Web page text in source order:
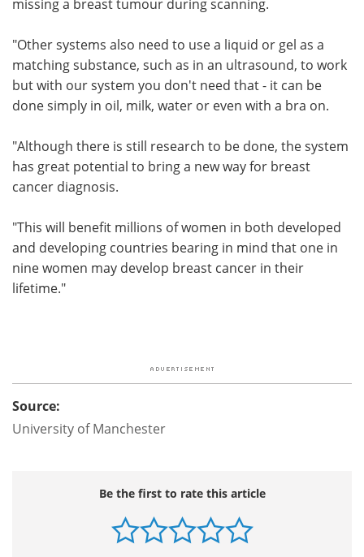
missing a breast tumour during scanning.
"Other systems also need to use a liquid or gel as a
matching substance, such as in an ultrasound, to work
but with our system you don't need that - it can be
done simply in oil, milk, water or even with a bra on.
"Although there is still research to be done, the system
has great potential to bring a new way for breast
cancer diagnosis.
"This will benefit millions of women in both developed
and developing countries bearing in mind that one in
nine women may develop breast cancer in their
lifetime."
Source:
University of Manchester
Be the first to rate this article